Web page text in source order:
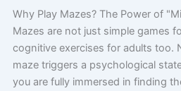
Why Play Mazes? The Power of
Mazes are not just simple games
cognitive exercises for adults too.
maze triggers a psychological
you are fully immersed in finding